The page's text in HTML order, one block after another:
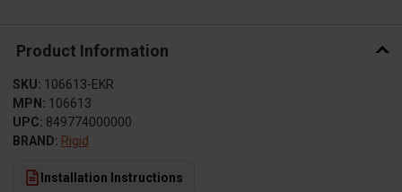
Product Information
SKU: 106613-EKR
MPN: 106613
UPC: 849774000000
BRAND: Rigid
Installation Instructions